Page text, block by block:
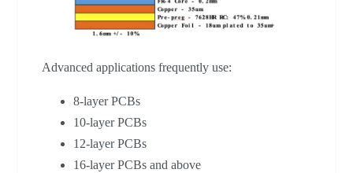
Advanced applications frequently use:
8-layer PCBs
10-layer PCBs
12-layer PCBs
16-layer PCBs and above